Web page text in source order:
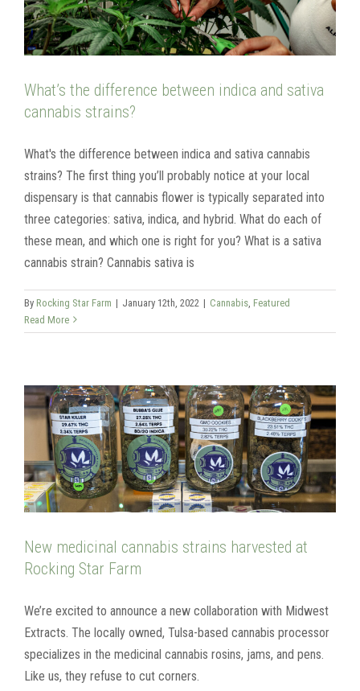
What’s the difference between indica and sativa
cannabis strains?
What's the difference between indica and sativa cannabis
strains? The first thing you’ll probably notice at your local
dispensary is that cannabis flower is typically separated into
three categories: sativa, indica, and hybrid. What do each of
these mean, and which one is right for you? What is a sativa
cannabis strain? Cannabis sativa is
By Rocking Star Farm | January 12th, 2022 | Cannabis Featured
Read More
New medicinal cannabis strains harvested at
Rocking Star Farm
We’re excited to announce a new collaboration with Midwest
Extracts. The locally owned, Tulsa-based cannabis processor
specializes in the medicinal cannabis rosins, jams, and pens.
Like us, they refuse to cut corners.